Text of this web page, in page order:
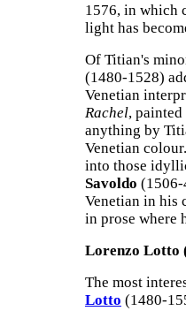
1576, in which
light has
Of Titian's
(1480-1528)
Venetian
Rachel,
anything by
Venetian
into those
Savoldo (1506-
Venetian in his
in prose where
Lorenzo Lotto
The most
Lotto (1480-